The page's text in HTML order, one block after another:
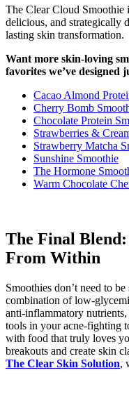
The Clear Cloud Smoothie
delicious, and strategically
lasting skin transformation.
Want more skin-loving
favorites we’ve designed
Cacao Almond
Cherry Bomb
Chocolate Protein
Strawberries &
Strawberry Matcha
Sunshine Smoothie
The Hormone
Warm Chocolate
The Final
From Within
Smoothies don’t need to
combination of low-
anti-inflammatory
tools in your acne-fighting
with food that truly loves
breakouts and create skin
The Clear Skin Solution,